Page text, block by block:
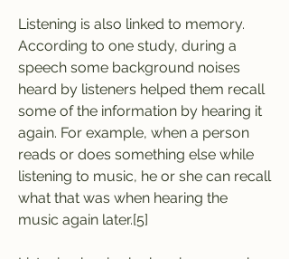
Listening is also linked to memory.
According to one study, during a
speech some background noises
heard by listeners helped them recall
some of the information by hearing it
again. For example, when a person
reads or does something else while
listening to music, he or she can recall
what that was when hearing the
music again later.[5]